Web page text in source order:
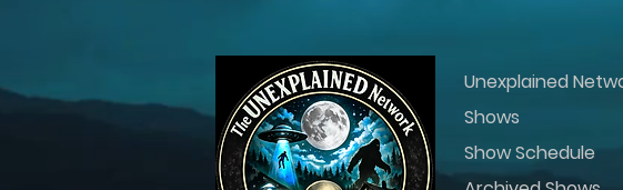
Unexplained
Shows
Show Schedule